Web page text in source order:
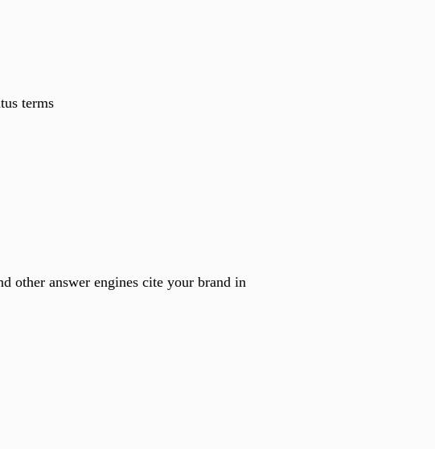
terms
other answer engines cite your brand in